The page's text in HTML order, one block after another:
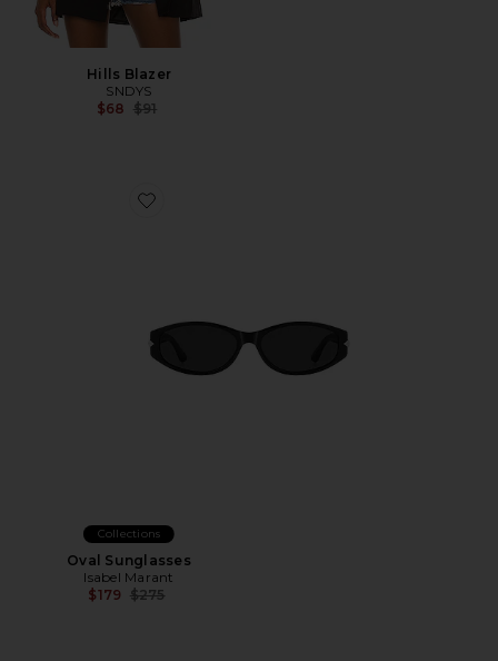
Hills Blazer
SNDYS
$68 Previous price:
$91
Favorite Oval Sunglasses
Collections
Oval Sunglasses
Isabel Marant
$179 Previous price:
$275